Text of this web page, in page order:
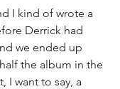
I kind of wrote a
Derrick had
we ended up
the album in the
I want to say, a